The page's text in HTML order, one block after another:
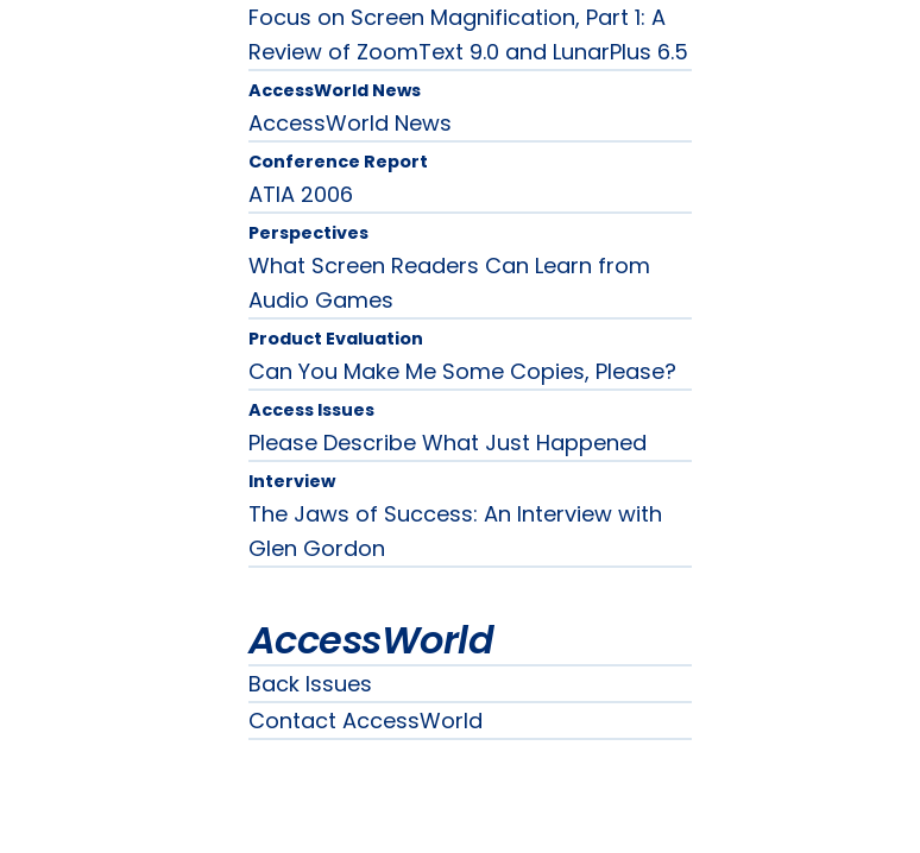
Focus on Screen Magnification, Part 1: A
Review of ZoomText 9.0 and LunarPlus 6.5
AccessWorld News
AccessWorld News
Conference Report
ATIA 2006
Perspectives
What Screen Readers Can Learn from
Audio Games
Product Evaluation
Can You Make Me Some Copies, Please?
Access Issues
Please Describe What Just Happened
Interview
The Jaws of Success: An Interview with
Glen Gordon
AccessWorld
Back Issues
Contact AccessWorld